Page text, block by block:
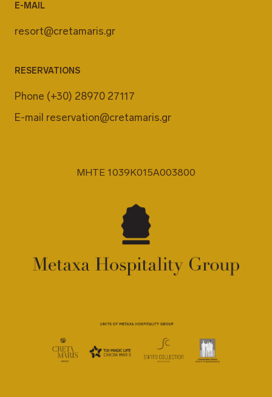
E-MAIL
resort@cretamaris.gr
RESERVATIONS
Phone (+30) 28970 27117
E-mail reservation@cretamaris.gr
MHTE 1039K015A003800